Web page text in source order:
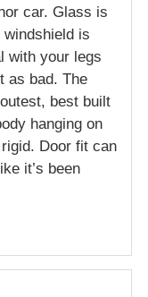
car. Glass is
is
with your legs
as bad. The
best built
hanging on
Door fit can
it’s been